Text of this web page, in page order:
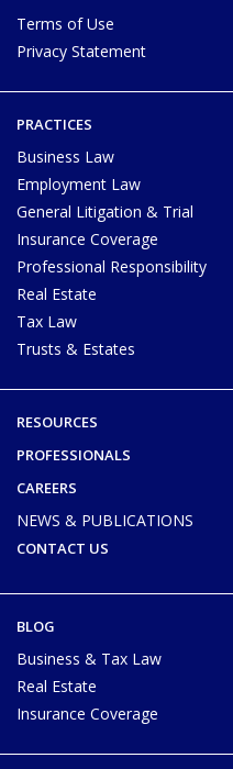
Terms of Use
Privacy Statement
PRACTICES
Business Law
Employment Law
General Litigation & Trial
Insurance Coverage
Professional Responsibility
Real Estate
Tax Law
Trusts & Estates
RESOURCES
PROFESSIONALS
CAREERS
NEWS & PUBLICATIONS
CONTACT US
BLOG
Business & Tax Law
Real Estate
Insurance Coverage